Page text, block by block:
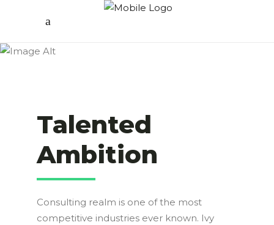
Talented
Ambition
Consulting realm is one of the most
competitive industries ever known. Ivy